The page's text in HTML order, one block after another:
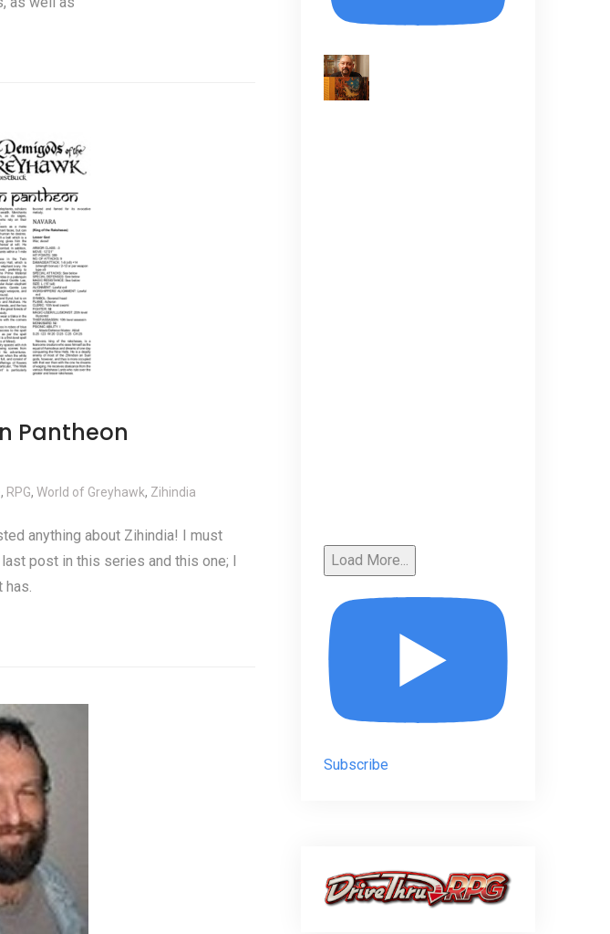
Pantheon
, RPG, World of Greyhawk, Zihindia
anything about Zihindia! I must
post in this series and this one; I
has.
Load More...
Subscribe